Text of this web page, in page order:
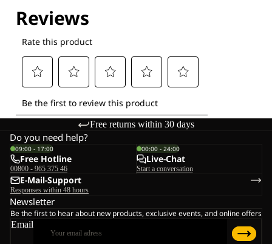
Free returns within 30 days
Do you need help?
09:00 - 17:00
Free Hotline
00800 - 965 375 46
00:00 - 24:00
Live-Chat
Start a conversation
E-Mail-Support
Responses within 48 hours
Newsletter
Be the first to hear about new products, exclusive events, and online offers
Email